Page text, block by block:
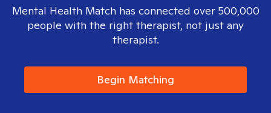
Mental Health Match has connected over 500,000
people with the right therapist, not just any
therapist.
Begin Matching